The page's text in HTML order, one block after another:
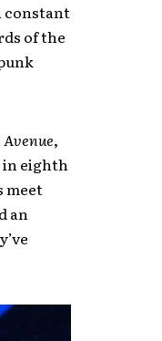
constant
of the
Avenue,
in eighth
meet
an